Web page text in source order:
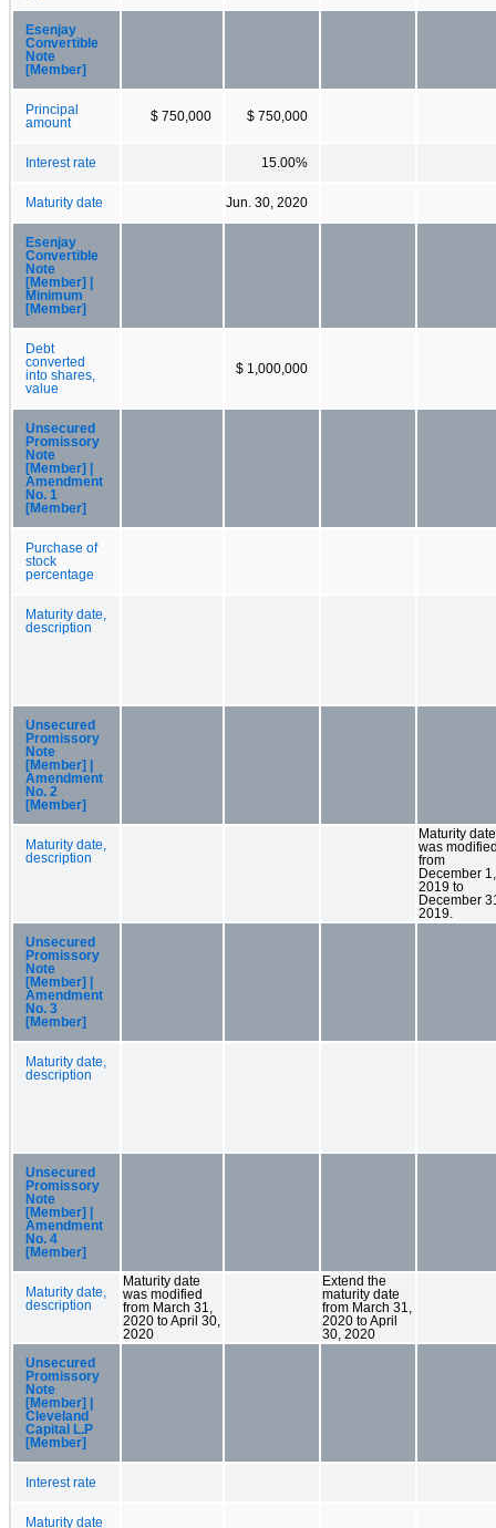
Esenjay
Convertible
Note
[Member]
Principal
amount
$ 750,000 $ 750,000
Interest rate 15.00%
Maturity date Jun. 30, 2020
Esenjay
Convertible
Note
[Member] |
Minimum
[Member]
Debt
converted
into shares,
value
$ 1,000,000
Unsecured
Promissory
Note
[Member] |
Amendment
No. 1
[Member]
Purchase of
stock
percentage
Maturity date,
description
Unsecured
Promissory
Note
[Member] |
Amendment
No. 2
[Member]
Maturity date,
description
Maturity date
was
from
December 1,
2019 to
December
2019.
Unsecured
Promissory
Note
[Member] |
Amendment
No. 3
[Member]
Maturity date,
description
Unsecured
Promissory
Note
[Member] |
Amendment
No. 4
[Member]
Maturity date,
description
Maturity date
was modified
from March 31,
2020 to April 30,
2020
Extend the
maturity date
from March 31,
2020 to April
30, 2020
Unsecured
Promissory
Note
[Member] |
Cleveland
Capital L.P
[Member]
Interest rate
Maturity date